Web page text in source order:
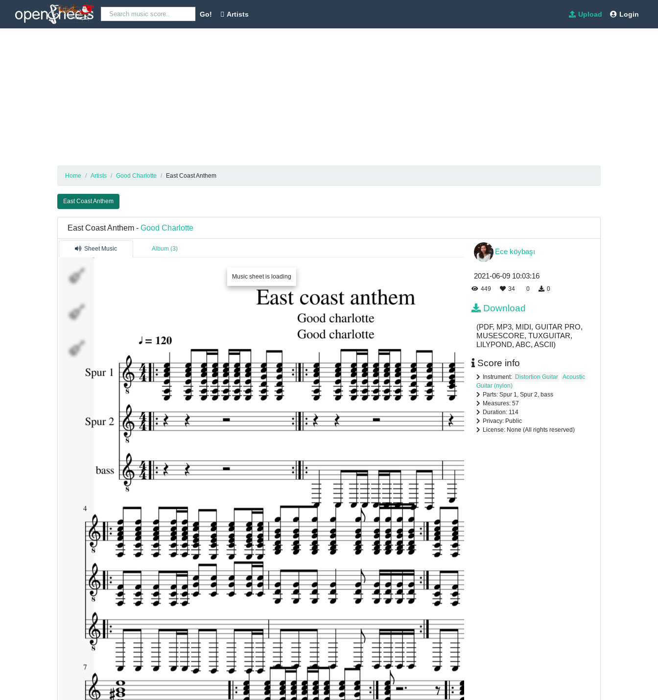
Go! Artists Upload Login
Home Artists Good Charlotte East Coast Anthem
East Coast Anthem
East Coast Anthem - Good Charlotte
Sheet Music Album (3)
Music sheet is loading
Ece köybaşı
2021-06-09 10:03:16
449 34 0 0
Download
(PDF, MP3, MIDI, GUITAR PRO,
MUSESCORE, TUXGUITAR,
LILYPOND, ABC, ASCII)
Score info
Instrument: Distortion Guitar
Acoustic
Guitar (nylon)
Parts: Spur 1, Spur 2, bass
Measures: 57
Duration: 114
Privacy: Public
License: None (All rights reserved)